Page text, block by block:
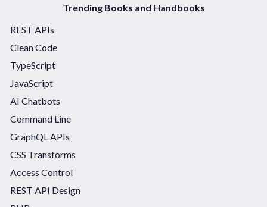
Trending Books and Handbooks
REST APIs
Clean Code
TypeScript
JavaScript
AI Chatbots
Command Line
GraphQL APIs
CSS Transforms
Access Control
REST API Design